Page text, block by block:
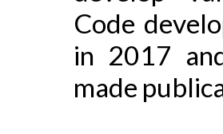
Code
in 2017
made